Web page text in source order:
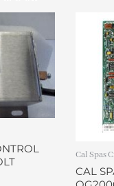
Cal Spas
CAL